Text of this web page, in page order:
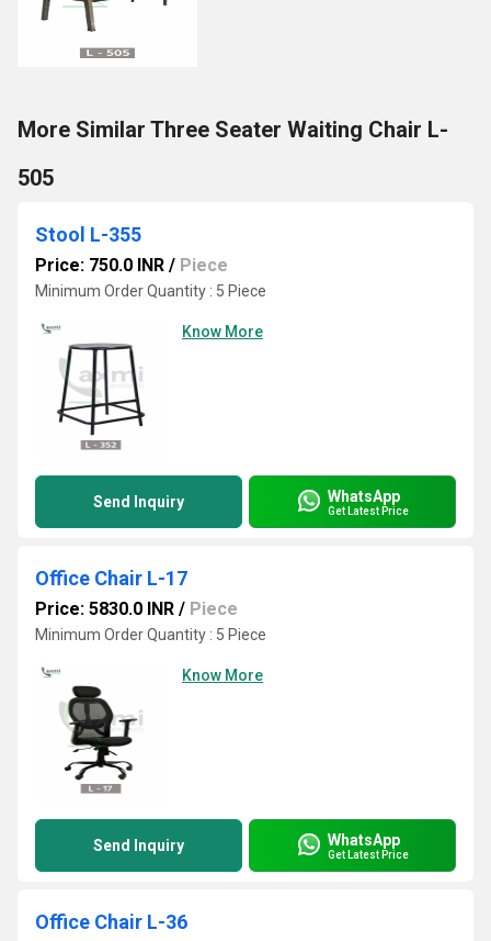
More Similar Three Seater Waiting Chair L-
505
Stool L-355
Price: 750.0 INR / Piece
Minimum Order Quantity : 5 Piece
Know More
Send Inquiry WhatsApp
Get Latest Price
Office Chair L-17
Price: 5830.0 INR / Piece
Minimum Order Quantity : 5 Piece
Know More
Send Inquiry WhatsApp
Get Latest Price
Office Chair L-36